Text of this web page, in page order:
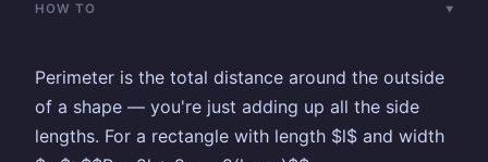
HOW TO
Perimeter is the total distance around the outside
of a shape — you're just adding up all the side
lengths. For a rectangle with length $l$ and width